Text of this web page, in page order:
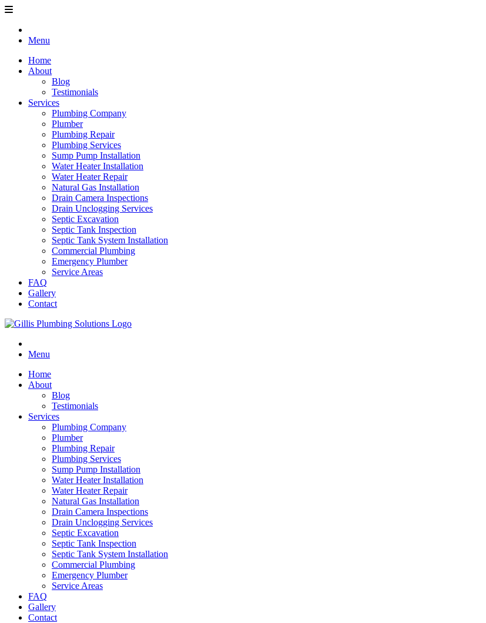
Menu
Home
About
Blog
Testimonials
Services
Plumbing Company
Plumber
Plumbing Repair
Plumbing Services
Sump Pump Installation
Water Heater Installation
Water Heater Repair
Natural Gas Installation
Drain Camera Inspections
Drain Unclogging Services
Septic Excavation
Septic Tank Inspection
Septic Tank System Installation
Commercial Plumbing
Emergency Plumber
Service Areas
FAQ
Gallery
Contact
Menu
Home
About
Blog
Testimonials
Services
Plumbing Company
Plumber
Plumbing Repair
Plumbing Services
Sump Pump Installation
Water Heater Installation
Water Heater Repair
Natural Gas Installation
Drain Camera Inspections
Drain Unclogging Services
Septic Excavation
Septic Tank Inspection
Septic Tank System Installation
Commercial Plumbing
Emergency Plumber
Service Areas
FAQ
Gallery
Contact